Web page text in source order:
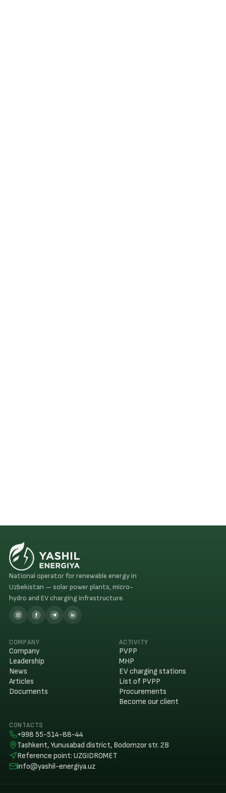
National operator for renewable energy in
Uzbekistan — solar power plants, micro-
hydro and EV charging infrastructure.
COMPANY
Company
Leadership
News
Articles
Documents
ACTIVITY
PVPP
MHP
EV charging stations
List of PVPP
Procurements
Become our client
CONTACTS
+998 55-514-88-44
Tashkent, Yunusabad district, Bodomzor str. 2B
Reference point: UZGIDROMET
info@yashil-energiya.uz